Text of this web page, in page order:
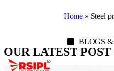
Home» Steel
BLOGS
OUR LATEST POST